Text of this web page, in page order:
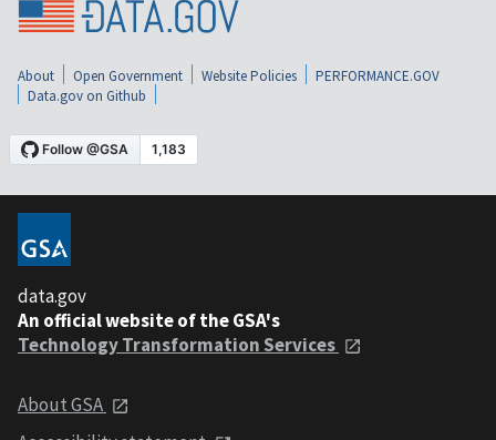
About Open Government Website Policies
PERFORMANCE.GOV
Data.gov on Github
data.gov
An official website of the GSA's
Technology Transformation Services
About GSA